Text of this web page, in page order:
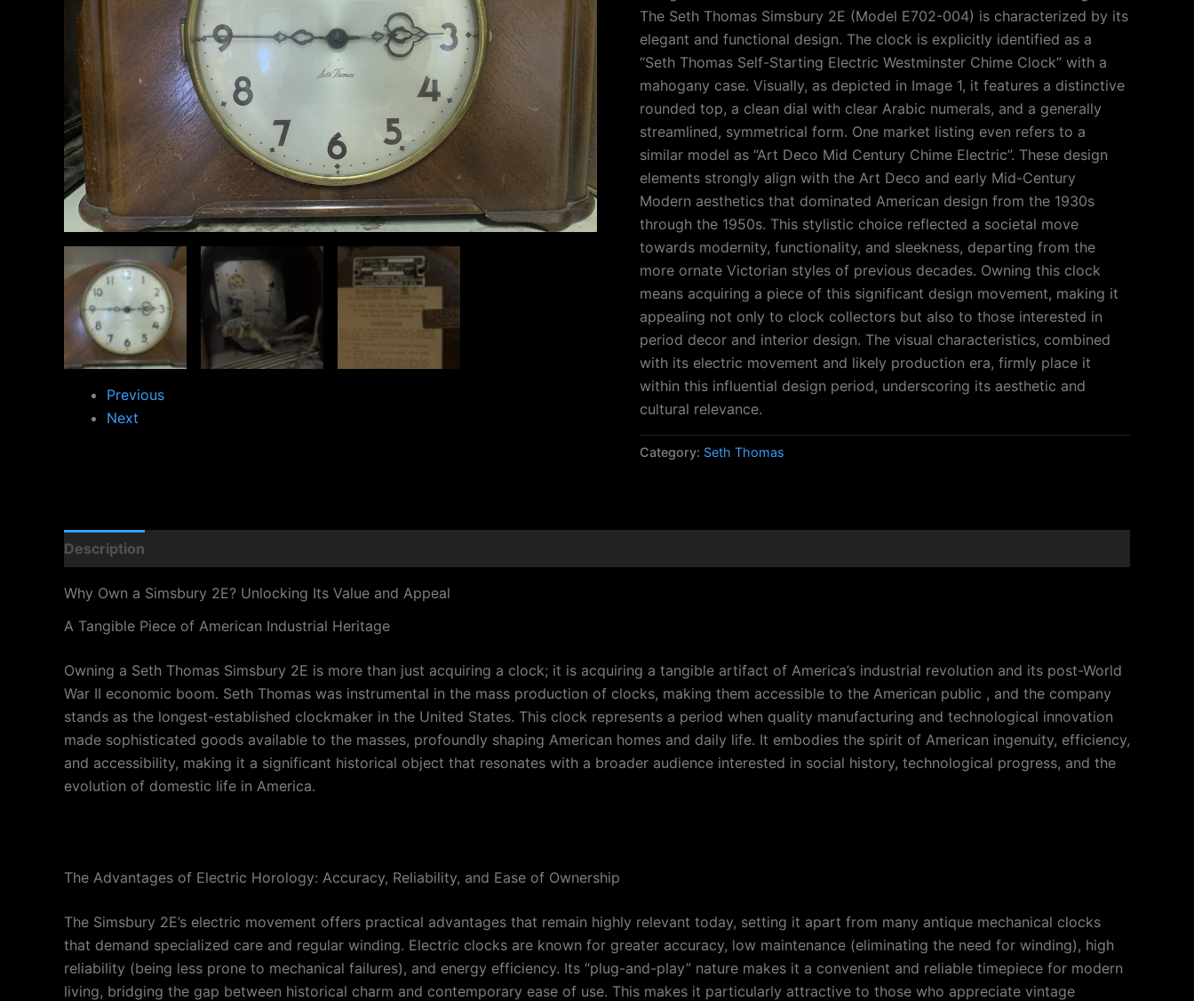
Previous
Next
The Seth Thomas Simsbury 2E (Model E702-004) is characterized by its
elegant and functional design. The clock is explicitly identified as a
“Seth Thomas Self-Starting Electric Westminster Chime Clock” with a
mahogany case. Visually, as depicted in Image 1, it features a distinctive
rounded top, a clean dial with clear Arabic numerals, and a generally
streamlined, symmetrical form. One market listing even refers to a
similar model as “Art Deco Mid Century Chime Electric”. These design
elements strongly align with the Art Deco and early Mid-Century
Modern aesthetics that dominated American design from the 1930s
through the 1950s. This stylistic choice reflected a societal move
towards modernity, functionality, and sleekness, departing from the
more ornate Victorian styles of previous decades. Owning this clock
means acquiring a piece of this significant design movement, making it
appealing not only to clock collectors but also to those interested in
period decor and interior design. The visual characteristics, combined
with its electric movement and likely production era, firmly place it
within this influential design period, underscoring its aesthetic and
cultural relevance.
Category: Seth Thomas
Description
Why Own a Simsbury 2E? Unlocking Its Value and Appeal
A Tangible Piece of American Industrial Heritage
Owning a Seth Thomas Simsbury 2E is more than just acquiring a clock; it is acquiring a tangible artifact of America’s industrial revolution and its post-World
War II economic boom. Seth Thomas was instrumental in the mass production of clocks, making them accessible to the American public , and the company
stands as the longest-established clockmaker in the United States. This clock represents a period when quality manufacturing and technological innovation
made sophisticated goods available to the masses, profoundly shaping American homes and daily life. It embodies the spirit of American ingenuity, efficiency,
and accessibility, making it a significant historical object that resonates with a broader audience interested in social history, technological progress, and the
evolution of domestic life in America.
The Advantages of Electric Horology: Accuracy, Reliability, and Ease of Ownership
The Simsbury 2E’s electric movement offers practical advantages that remain highly relevant today, setting it apart from many antique mechanical clocks
that demand specialized care and regular winding. Electric clocks are known for greater accuracy, low maintenance (eliminating the need for winding), high
reliability (being less prone to mechanical failures), and energy efficiency. Its “plug-and-play” nature makes it a convenient and reliable timepiece for modern
living, bridging the gap between historical charm and contemporary ease of use. This makes it particularly attractive to those who appreciate vintage